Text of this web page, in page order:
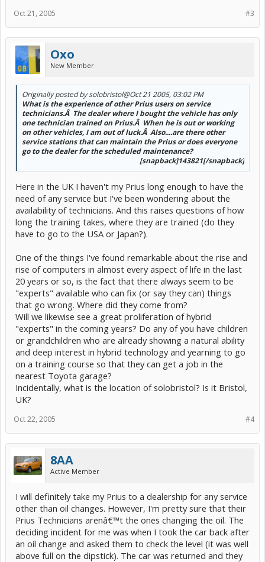
#3
Oct 21, 2005
Oxo
New Member
Originally posted by solobristol@Oct 21 2005, 03:02 PM
What is the experience of other Prius users on service
technicians.Â The dealer where I bought the vehicle has only
one technician trained on Prius.Â When he is out or working
on other vehicles, I am out of luck.Â Also....are there other
service stations that can maintain the Prius or does everyone
go to the dealer for the scheduled maintenance?
[snapback]143821[/snapback]​
Here in the UK I haven't my Prius long enough to have the
need of any service but I've been wondering about the
availability of technicians. And this raises questions of how
long the training takes, where they are trained (do they
have to go to the USA or Japan?).
One of the things I've found remarkable about the rise and
rise of computers in almost every aspect of life in the last
20 years or so, is the fact that there always seem to be
"experts" available who can fix (or say they can) things
that go wrong. Where did they come from?
Will we likewise see a great proliferation of hybrid
"experts" in the coming years? Do any of you have children
or grandchildren who are already showing a natural ability
and deep interest in hybrid technology and yearning to go
on a training course so that they can get a job in the
nearest Toyota garage?
Incidentally, what is the location of solobristol? Is it Bristol,
UK?
#4
Oct 22, 2005
8AA
Active Member
I will definitely take my Prius to a dealership for any service
other than oil changes. However, I'm pretty sure that their
Prius Technicians arenâ€™t the ones changing the oil. The
deciding incident for me was when I took the car back after
an oil change and asked them to check the level (it was well
above full on the dipstick). The car was returned and they